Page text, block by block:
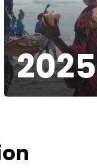
2025